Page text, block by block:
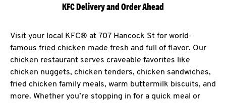
KFC Delivery and Order Ahead
Visit your local KFC® at 707 Hancock St for world-
famous fried chicken made fresh and full of flavor. Our
chicken restaurant serves craveable favorites like
chicken nuggets, chicken tenders, chicken sandwiches,
fried chicken family meals, warm buttermilk biscuits, and
more. Whether you’re stopping in for a quick meal or